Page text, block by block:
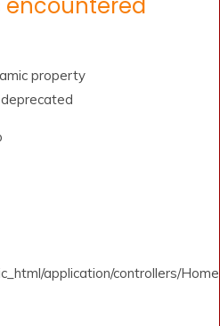
property
application/controllers/